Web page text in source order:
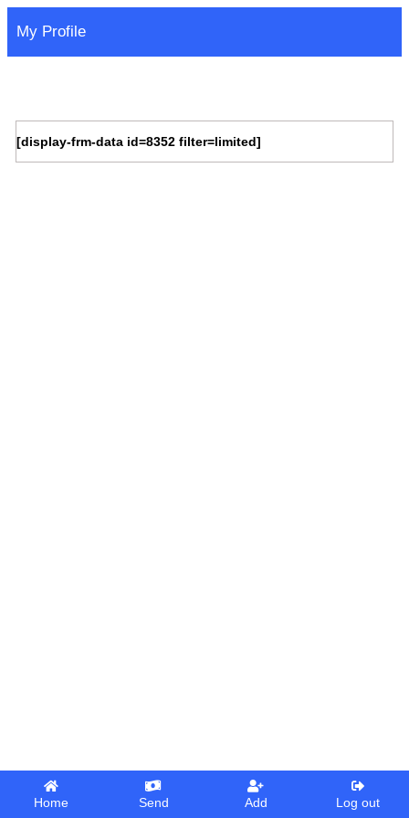
My Profile
[display-frm-data id=8352 filter=limited]
Home Send Add Log out